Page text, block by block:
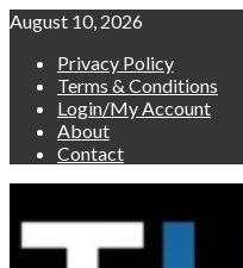
Skip
content
August 10, 2026
Privacy Policy
Terms & Conditions
Login/My Account
About
Contact